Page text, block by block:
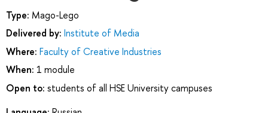
Type: Mago-Lego
Delivered by: Institute of Media
Where: Faculty of Creative Industries
When: 1 module
Open to: students of all HSE University campuses